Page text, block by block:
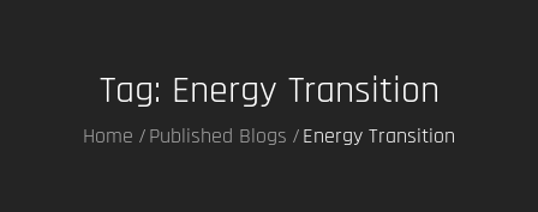
Tag: Energy Transition
Home Published Blogs Energy Transition